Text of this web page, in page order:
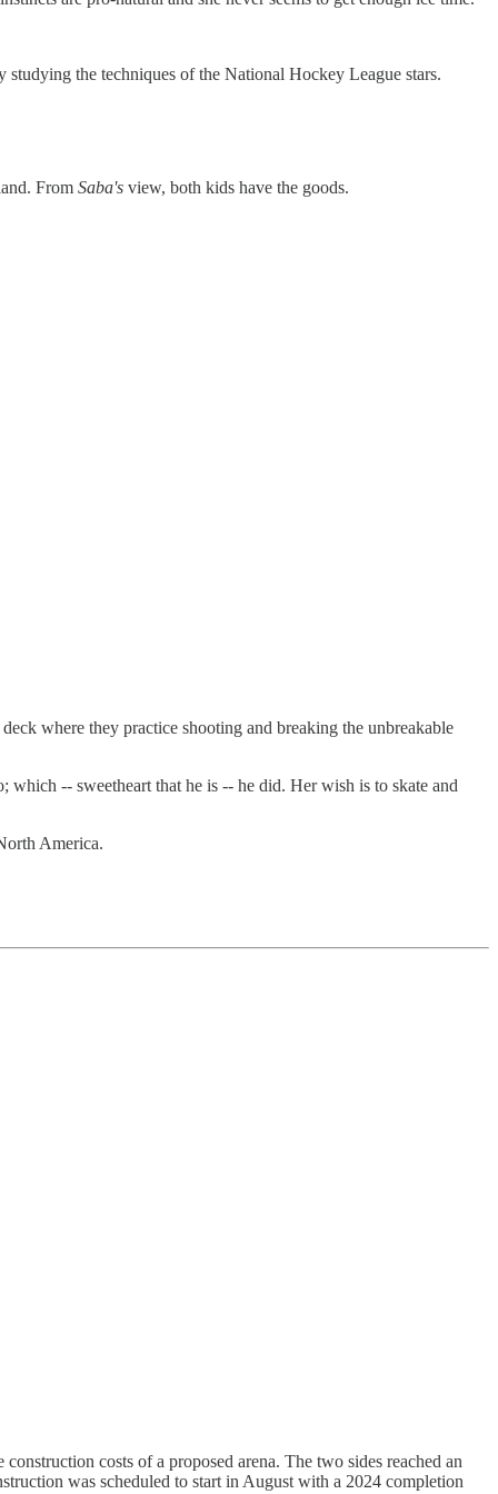
the techniques of the National Hockey League stars.
From Saba's view, both kids have the goods.
where they practice shooting and breaking the unbreakable
-- sweetheart that he is -- he did. Her wish is to skate and
America.
costs of a proposed arena. The two sides reached an
was scheduled to start in August with a 2024 completion